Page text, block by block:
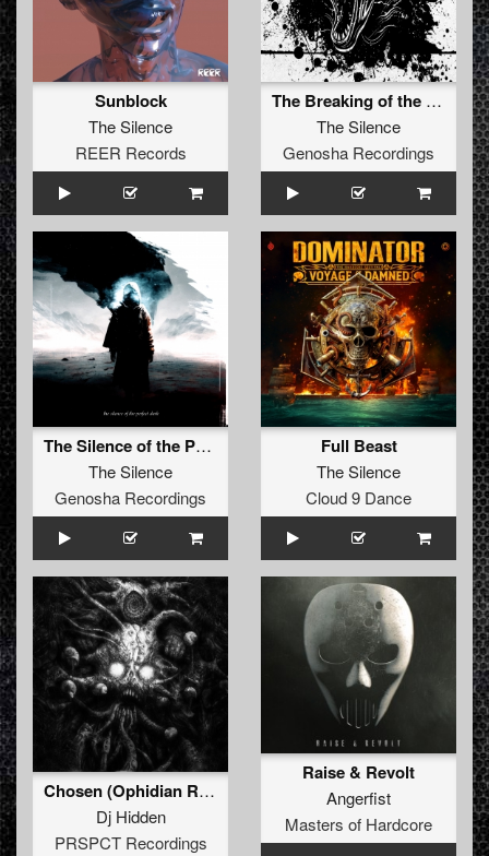
Sunblock
The Silence
REER Records
The Breaking of the First Silence
The Silence
Genosha Recordings
The Silence of the Perfect Dark
The Silence
Genosha Recordings
Full Beast
The Silence
Cloud 9 Dance
Chosen (Ophidian Remix)
Dj Hidden
PRSPCT Recordings
Raise & Revolt
Angerfist
Masters of Hardcore